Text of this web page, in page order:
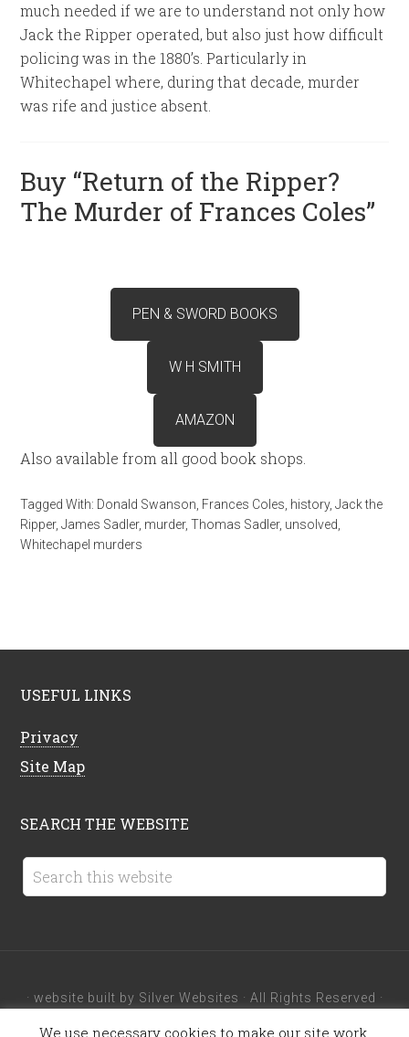
much needed if we are to understand not only how
Jack the Ripper operated, but also just how difficult
policing was in the 1880’s. Particularly in
Whitechapel where, during that decade, murder
was rife and justice absent.
Buy “Return of the Ripper?
The Murder of Frances Coles”
PEN & SWORD BOOKS
W H SMITH
AMAZON
Also available from all good book shops.
Tagged With: Donald Swanson, Frances Coles, history,Jack the
Ripper,James Sadler, murder,Thomas Sadler, unsolved,
Whitechapel murders
USEFUL LINKS
Privacy
Site Map
SEARCH THE WEBSITE
· website built by Silver Websites · All Rights Reserved ·
We use necessary cookies to make our site work.